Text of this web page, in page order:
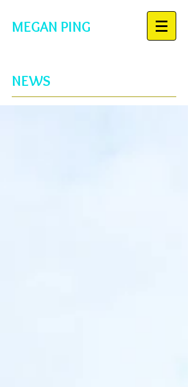
MEGAN PING
NEWS